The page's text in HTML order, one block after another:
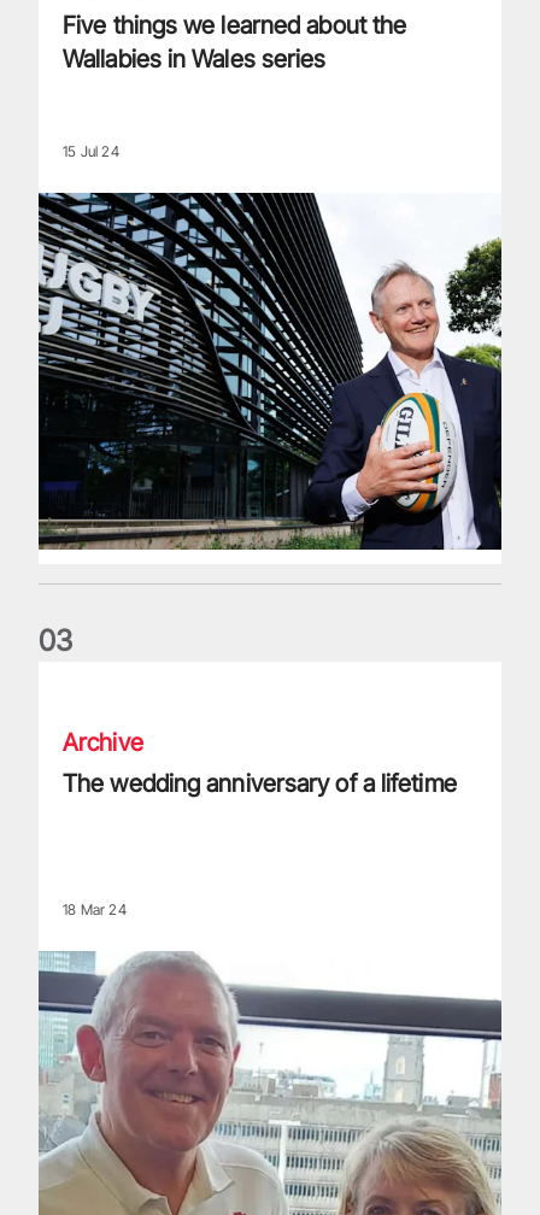
Five things we learned about the
Wallabies in Wales series
15 Jul 24
03
Archive
The wedding anniversary of a lifetime
18 Mar 24